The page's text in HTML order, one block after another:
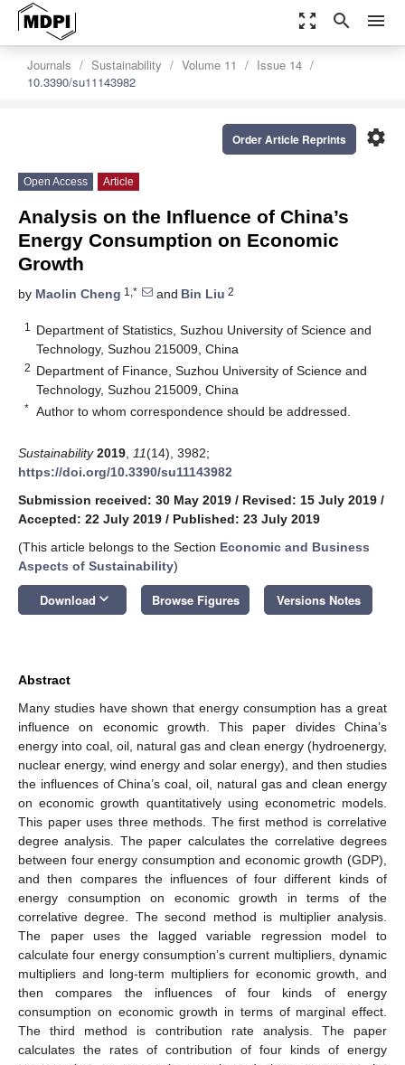
zoom_out_map search menu
Journals Sustainability Volume 11
Issue 14
10.3390/su11143982
settings
Order Article Reprints
Open Access Article
Analysis on the Influence of China’s
Energy Consumption on Economic
Growth
by Maolin Cheng 1,* and Bin Liu 2
1
Department of Statistics, Suzhou University of Science and
Technology, Suzhou 215009, China
2 Department of Finance, Suzhou University of Science and
Technology, Suzhou 215009, China
* Author to whom correspondence should be addressed.
Sustainability 2019 11(14), 3982;
https://doi.org/10.3390/su11143982
Submission received: 30 May 2019 / Revised: 15 July 2019 /
Accepted: 22 July 2019 / Published: 23 July 2019
(This article belongs to the Section Economic and Business
Aspects of Sustainability)
Download keyboard_arrow_down Browse Figures Versions Notes
Abstract
Many studies have shown that energy consumption has a great
influence on economic growth. This paper divides China’s
energy into coal, oil, natural gas and clean energy (hydroenergy,
nuclear energy, wind energy and solar energy), and then studies
the influences of China’s coal, oil, natural gas and clean energy
on economic growth quantitatively using econometric models.
This paper uses three methods. The first method is correlative
degree analysis. The paper calculates the correlative degrees
between four energy consumption and economic growth (GDP),
and then compares the influences of four different kinds of
energy consumption on economic growth in terms of the
correlative degree. The second method is multiplier analysis.
The paper uses the lagged variable regression model to
calculate four energy consumption’s current multipliers, dynamic
multipliers and long-term multipliers for economic growth, and
then compares the influences of four kinds of energy
consumption on economic growth in terms of marginal effect.
The third method is contribution rate analysis. The paper
calculates the rates of contribution of four kinds of energy